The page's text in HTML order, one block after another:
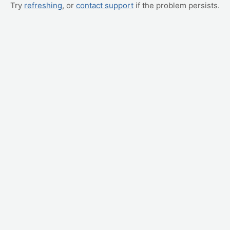
Try refreshing, or contact support if the problem persists.